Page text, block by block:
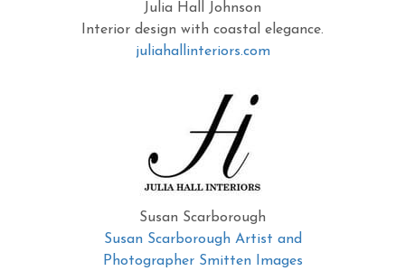
Julia Hall Johnson
Interior design with coastal elegance.
juliahallinteriors.com
Susan Scarborough
Susan Scarborough Artist and
Photographer Smitten Images